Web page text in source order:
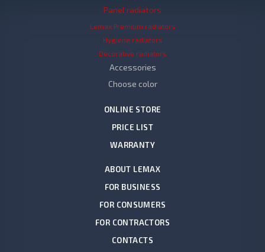
Panel radiators
Lemax Premium radiators
Hygiene radiators
Decorative radiators
Accessories
Choose color
ONLINE STORE
PRICE LIST
WARRANTY
ABOUT LEMAX
FOR BUSINESS
FOR CONSUMERS
FOR CONTRACTORS
CONTACTS